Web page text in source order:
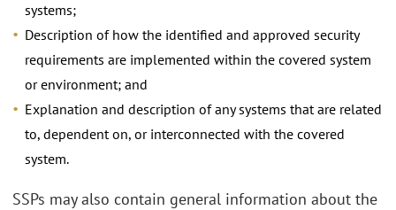
systems;
Description of how the identified and approved security
requirements are implemented within the covered system
or environment; and
Explanation and description of any systems that are related
to, dependent on, or interconnected with the covered
system.
SSPs may also contain general information about the